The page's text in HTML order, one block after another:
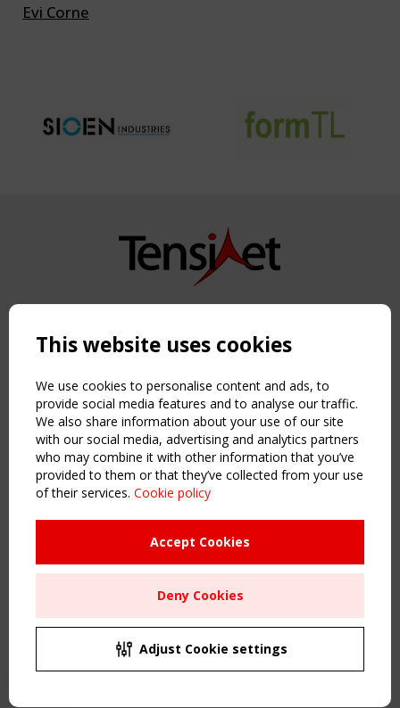
Evi Corne
Copyright TensiNet 2015-2026. All rights reserved.
NAVIGATION
Home
About
News & Events
Inspiring & knowledge
Publications & webinars
Working Groups
Sitemap
Order the TensiNet Publications
UPCOMING EVENT
CEN/TC 250/WG 5 "Membrane Structures" meeting
This website uses cookies
We use cookies to personalise content and ads, to
provide social media features and to analyse our traffic.
We also share information about your use of our site
with our social media, advertising and analytics partners
who may combine it with other information that you’ve
provided to them or that they’ve collected from your use
of their services. Cookie policy
Accept Cookies
Deny Cookies
Adjust Cookie settings